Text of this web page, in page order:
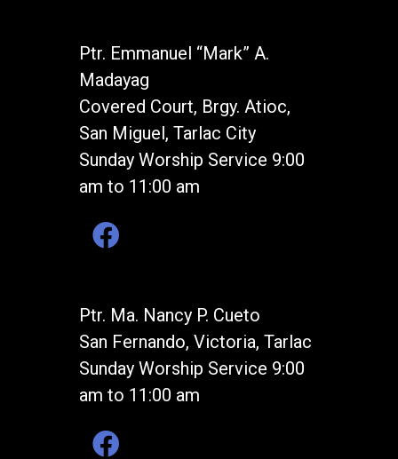
Ptr. Emmanuel “Mark” A.
Madayag
Covered Court, Brgy. Atioc,
San Miguel, Tarlac City
Sunday Worship Service 9:00
am to 11:00 am
Ptr. Ma. Nancy P. Cueto
San Fernando, Victoria, Tarlac
Sunday Worship Service 9:00
am to 11:00 am